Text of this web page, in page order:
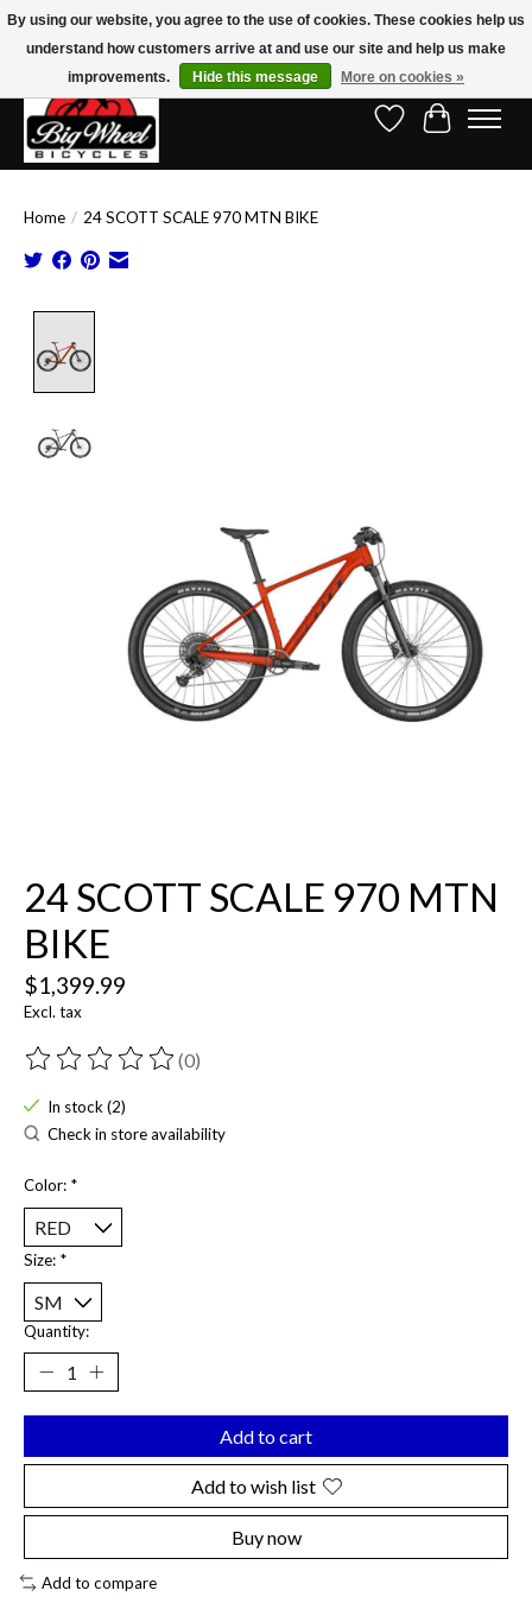
Free Shipping on Orders Over $150.00!* (Exclusions Apply)
Wish ListCart
Home / 24 SCOTT SCALE 970 MTN BIKE
24 SCOTT SCALE 970 MTN
BIKE
$1,399.99
Excl. tax
The rating of this product is
(0)
In stock (2)
Check in store availability
Color: *
Size: *
Quantity:
Add to cart
Add to wish list
Buy now
Add to compare
By using our website, you agree to the use of cookies. These cookies help us
understand how customers arrive at and use our site and help us make
improvements.
Hide this message More on cookies »